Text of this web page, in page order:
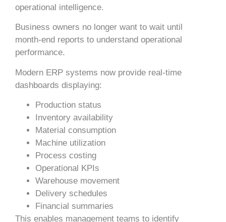
operational intelligence.
Business owners no longer want to wait until
month-end reports to understand operational
performance.
Modern ERP systems now provide real-time
dashboards displaying:
Production status
Inventory availability
Material consumption
Machine utilization
Process costing
Operational KPIs
Warehouse movement
Delivery schedules
Financial summaries
This enables management teams to identify